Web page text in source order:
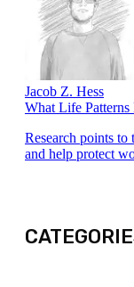
Jacob Z. Hess
What Life Patterns
Research points
and help protect